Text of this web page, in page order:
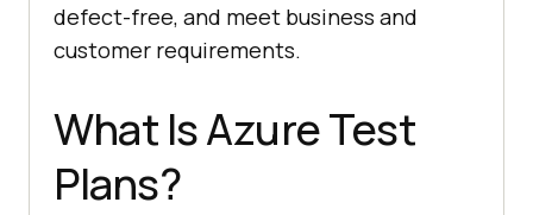
defect-free, and meet business and
customer requirements.
What Is Azure Test
Plans?